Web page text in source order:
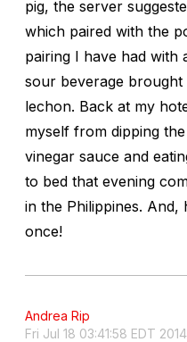
pig, the server
which paired with the
pairing I have had with
sour beverage
lechon. Back at my
myself from dipping
vinegar sauce and
to bed that evening
in the Philippines.
once!
Andrea Rip
Fri Jul 18 03:41:58 EDT 2014